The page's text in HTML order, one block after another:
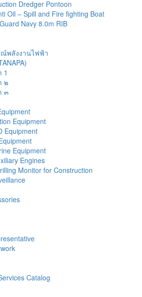
Dredger Pontoon
Oil – Spill and Fire fighting Boat
Navy 8.0m RIB
ณ์พลังงานไฟฟ้า
1
๒
๓
Equipment
Equipment
Equipment
Engines
Monitor for Construction
Catalog